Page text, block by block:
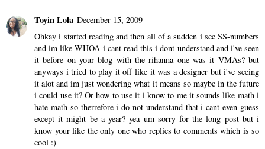
Toyin Lola December 15, 2009
Ohkay i started reading and then all of a sudden i see SS-numbers
and im like WHOA i cant read this i dont understand and i've seen
it before on your blog with the rihanna one was it VMAs? but
anyways i tried to play it off like it was a designer but i've seeing
it alot and im just wondering what it means so maybe in the future
i could use it? Or how to use it i know to me it sounds like math i
hate math so therrefore i do not understand that i cant even guess
except it might be a year? yea um sorry for the long post but i
know your like the only one who replies to comments which is so
cool :)